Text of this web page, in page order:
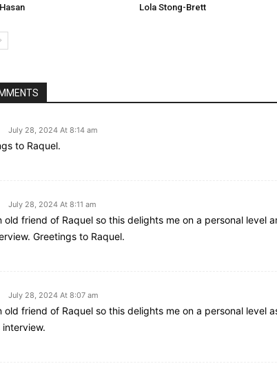
Lola Stong-Brett
July 28, 2024 At 8:14 am
to Raquel.
July 28, 2024 At 8:11 am
old friend of Raquel so this delights me on a personal level
Greetings to Raquel.
July 28, 2024 At 8:07 am
old friend of Raquel so this delights me on a personal level